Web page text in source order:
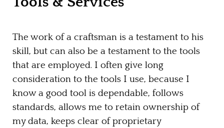
The work of a craftsman is a testament to his
skill, but can also be a testament to the tools
that are employed. I often give long
consideration to the tools I use, because I
know a good tool is dependable, follows
standards, allows me to retain ownership of
my data, keeps clear of proprietary